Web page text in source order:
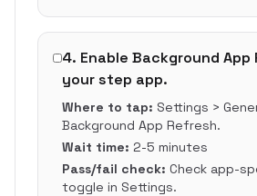
4. Enable Background
your step app.
Where to tap: Settings >
Background App Refresh.
Wait time: 2-5 minutes
Pass/fail check: Check app-
toggle in Settings.